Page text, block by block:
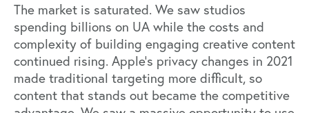
The market is saturated. We saw studios
spending billions on UA while the costs and
complexity of building engaging creative content
continued rising. Apple’s privacy changes in 2021
made traditional targeting more difficult, so
content that stands out became the competitive